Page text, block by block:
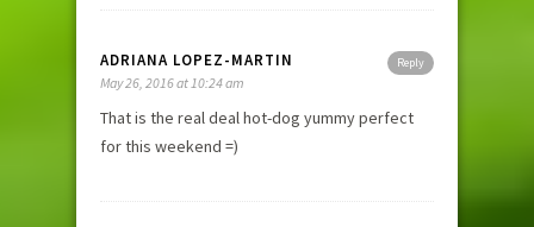
Reply
ADRIANA LOPEZ-MARTIN
May 26, 2016 at 10:24 am
That is the real deal hot-dog yummy perfect
for this weekend =)